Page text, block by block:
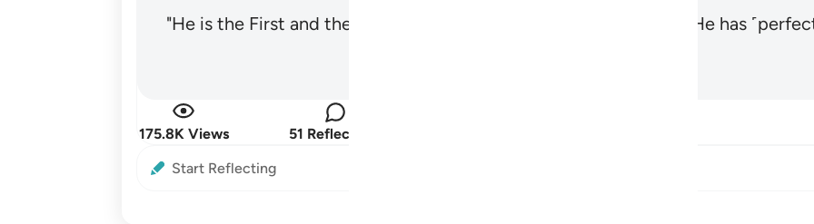
"He is the First and the Last, the Most High and Most Near,
and He has
175.8K Views 51 Reflections
Start Reflecting